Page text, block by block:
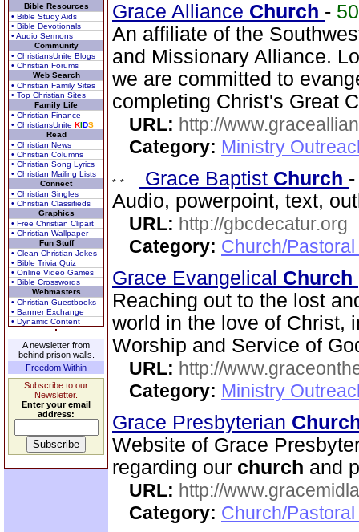
Bible Resources
• Bible Study Aids
• Bible Devotionals
• Audio Sermons
Community
• ChristiansUnite Blogs
• Christian Forums
Web Search
• Christian Family Sites
• Top Christian Sites
Family Life
• Christian Finance
• ChristiansUnite KIDS
Read
• Christian News
• Christian Columns
• Christian Song Lyrics
• Christian Mailing Lists
Connect
• Christian Singles
• Christian Classifieds
Graphics
• Free Christian Clipart
• Christian Wallpaper
Fun Stuff
• Clean Christian Jokes
• Bible Trivia Quiz
• Online Video Games
• Bible Crosswords
Webmasters
• Christian Guestbooks
• Banner Exchange
• Dynamic Content
A newsletter from
behind prison walls.
Freedom Within
Subscribe to our
Newsletter.
Enter your email
address:
Grace Alliance Church -
An affiliate of the
and Missionary Alliance.
we are committed to
completing Christ's Great
URL: http://
Category: Ministry
Grace Baptist Church
Audio, powerpoint, text,
URL: http://gbcdecatur.org
Category: Church/
Grace Evangelical Church
Reaching out to the lost
world in the love of Christ,
Worship and Service of
URL: http://
Category: Ministry
Grace Presbyterian
Website of Grace
regarding our church and
URL: http://
Category: Church/